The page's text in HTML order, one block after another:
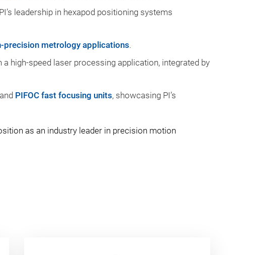
leadership in hexapod positioning systems
precision metrology applications.
a high-speed laser processing application, integrated by
and PIFOC fast focusing units, showcasing PI’s
as an industry leader in precision motion